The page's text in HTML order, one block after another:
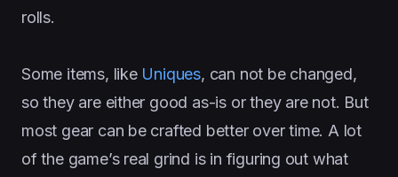
rolls.
Some items, like Uniques, can not be changed,
so they are either good as-is or they are not. But
most gear can be crafted better over time. A lot
of the game’s real grind is in figuring out what